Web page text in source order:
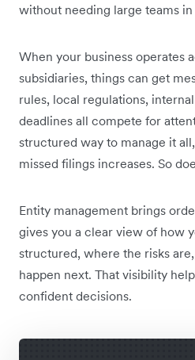
without needing large teams
When your business operates
subsidiaries, things can get
rules, local regulations,
deadlines all compete for
structured way to manage it
missed filings increases. So
Entity management brings
gives you a clear view of how
structured, where the risks
happen next. That visibility
confident decisions.